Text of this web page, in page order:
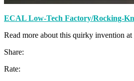
ECAL Low-Tech Factory/Rocking-
Read more about this quirky invention at
Share:
Rate: